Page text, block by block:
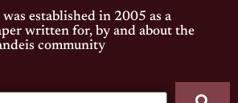
established in 2005 as a
written for, by and about the
community